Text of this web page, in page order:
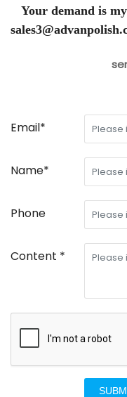
Your demand is
Email*
Name*
Phone
Content *